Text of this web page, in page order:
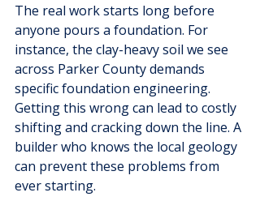
The real work starts long before
anyone pours a foundation. For
instance, the clay-heavy soil we see
across Parker County demands
specific foundation engineering.
Getting this wrong can lead to costly
shifting and cracking down the line. A
builder who knows the local geology
can prevent these problems from
ever starting.